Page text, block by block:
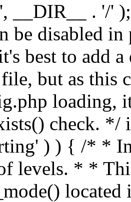
__DIR__ . '/'
be disabled
best to add
but as this
loading,
check. */
) ) { /* *
levels. * *